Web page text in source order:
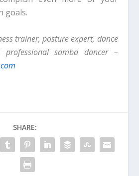
goals.
trainer, posture expert, dance
samba dancer –
SHARE: